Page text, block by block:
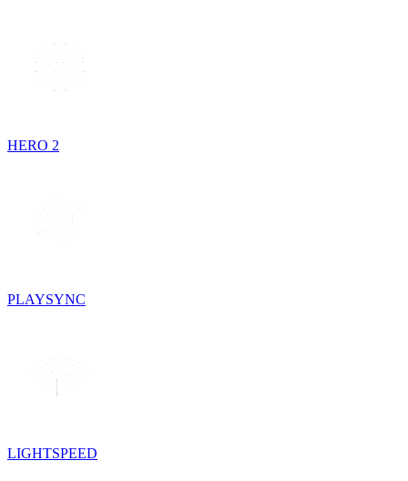
HERO 2
PLAYSYNC
LIGHTSPEED